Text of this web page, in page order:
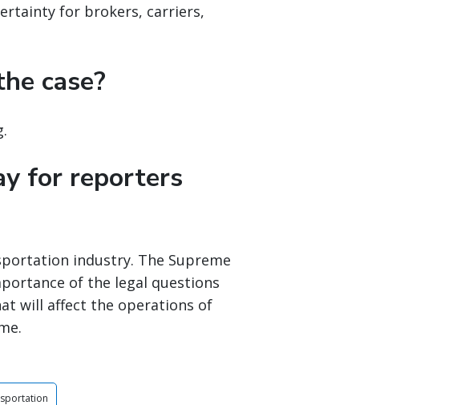
for brokers, carriers,
case?
for reporters
industry. The Supreme
of the legal questions
will affect the operations of